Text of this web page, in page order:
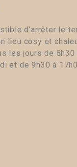
d’arrêter le
lieu cosy et
les jours de 8h30
et de 9h30 à